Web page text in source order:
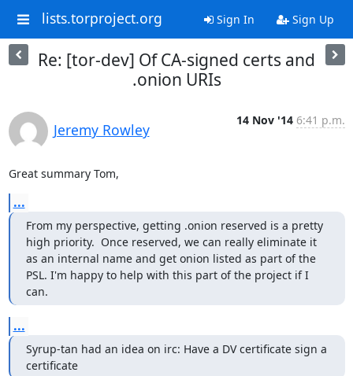
lists.torproject.org Sign In Sign Up
Re: [tor-dev] Of CA-signed certs and
.onion URIs
Jeremy Rowley
14 Nov '14 6:41 p.m.
Great summary Tom,
...
From my perspective, getting .onion reserved is a pretty
high priority.  Once reserved, we can really eliminate it
as an internal name and get onion listed as part of the
PSL. I'm happy to help with this part of the project if I
can.
...
Syrup-tan had an idea on irc: Have a DV certificate sign a
certificate